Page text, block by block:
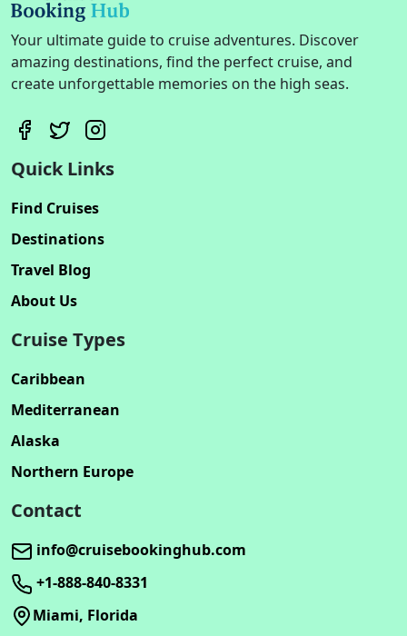
Your ultimate guide to cruise adventures. Discover
amazing destinations, find the perfect cruise, and
create unforgettable memories on the high seas.
Quick Links
Find Cruises
Destinations
Travel Blog
About Us
Cruise Types
Caribbean
Mediterranean
Alaska
Northern Europe
Contact
info@cruisebookinghub.com
+1-888-840-8331
Miami, Florida